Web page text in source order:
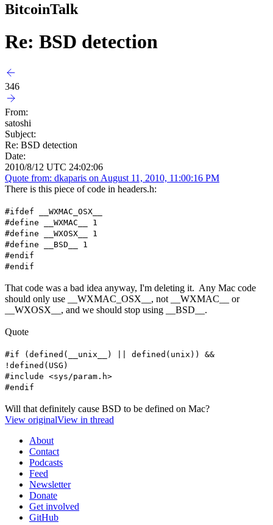
BitcoinTalk
Re: BSD detection
346
From:
satoshi
Subject:
Re: BSD detection
Date:
2010/8/12 UTC 24:02:06
Quote from: dkaparis on August 11, 2010, 11:00:16 PM
There is this piece of code in headers.h:
#ifdef __WXMAC_OSX__
#define __WXMAC__ 1
#define __WXOSX__ 1
#define __BSD__ 1
#endif
#endif
That code was a bad idea anyway, I'm deleting it. Any Mac code
should only use __WXMAC_OSX__, not __WXMAC__ or
__WXOSX__, and we should stop using __BSD__.
Quote
#if (defined(__unix__) || defined(unix)) &&
!defined(USG)
#include <sys/param.h>
#endif
Will that definitely cause BSD to be defined on Mac?
View originalView in thread
About
Contact
Podcasts
Feed
Newsletter
Donate
Get involved
GitHub